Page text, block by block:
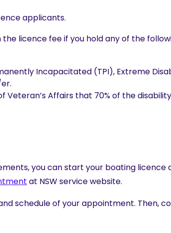
applicants.
licence fee if you hold any of the
Incapacitated (TPI), Extreme
Affairs that 70% of the
you can start your boating licence
at NSW service website.
schedule of your appointment. Then,